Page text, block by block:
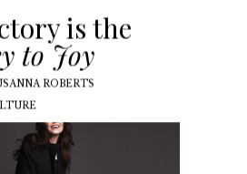
is the
to Joy
ROBERTS